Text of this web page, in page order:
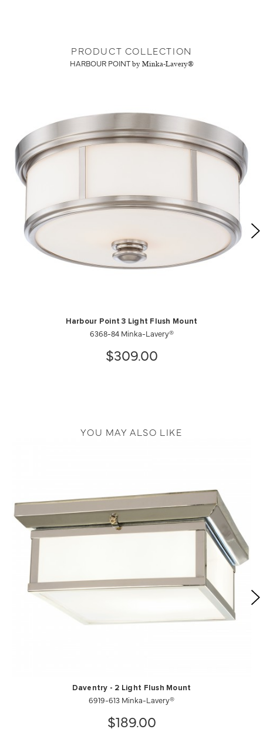
PRODUCT COLLECTION
HARBOUR POINT by Minka-Lavery®
Harbour Point 3 Light Flush Mount
6368-84 Minka-Lavery®
$309.00
YOU MAY ALSO LIKE
Daventry - 2 Light Flush Mount
6919-613 Minka-Lavery®
$189.00